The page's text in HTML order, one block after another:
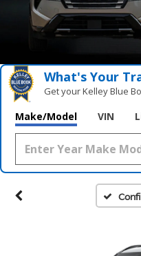
What's Your
Get your Kelley Blue
Make/Model VIN